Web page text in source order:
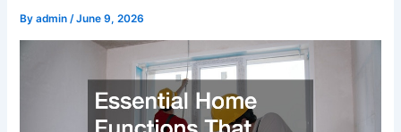
Byadmin/June 9, 2026